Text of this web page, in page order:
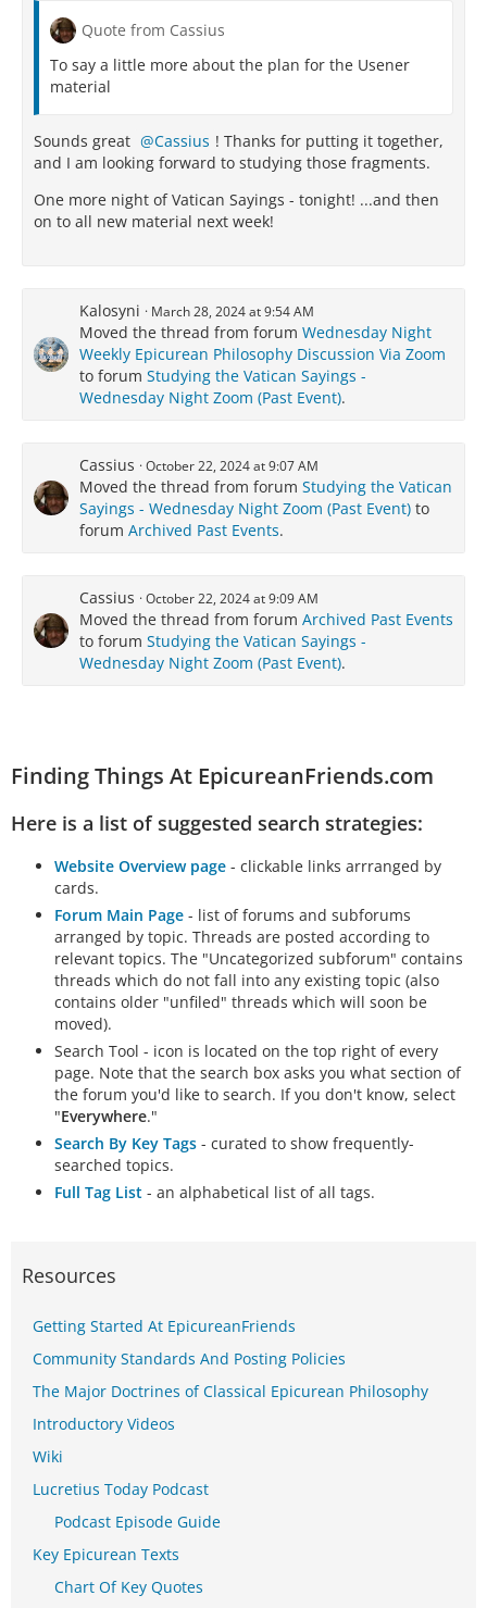
Quote from Cassius
To say a little more about the plan for the Usener
material
Sounds great Cassius ! Thanks for putting it together,
and I am looking forward to studying those fragments.
One more night of Vatican Sayings - tonight! ...and then
on to all new material next week!
Kalosyni March 28, 2024 at 9:54 AM
Moved the thread from forum Wednesday Night
Weekly Epicurean Philosophy Discussion Via Zoom
to forum Studying the Vatican Sayings -
Wednesday Night Zoom (Past Event).
Cassius October 22, 2024 at 9:07 AM
Moved the thread from forum Studying the Vatican
Sayings - Wednesday Night Zoom (Past Event) to
forum Archived Past Events.
Cassius October 22, 2024 at 9:09 AM
Moved the thread from forum Archived Past Events
to forum Studying the Vatican Sayings -
Wednesday Night Zoom (Past Event).
Finding Things At EpicureanFriends.com
Here is a list of suggested search strategies:
Website Overview page - clickable links arrranged by
cards.
Forum Main Page - list of forums and subforums
arranged by topic. Threads are posted according to
relevant topics. The "Uncategorized subforum" contains
threads which do not fall into any existing topic (also
contains older "unfiled" threads which will soon be
moved).
Search Tool - icon is located on the top right of every
page. Note that the search box asks you what section of
the forum you'd like to search. If you don't know, select
"Everywhere."
Search By Key Tags - curated to show frequently-
searched topics.
Full Tag List - an alphabetical list of all tags.
Resources
Getting Started At EpicureanFriends
Community Standards And Posting Policies
The Major Doctrines of Classical Epicurean Philosophy
Introductory Videos
Wiki
Lucretius Today Podcast
Podcast Episode Guide
Key Epicurean Texts
Chart Of Key Quotes